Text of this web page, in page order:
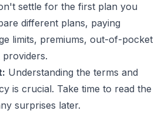
settle for the first plan you
different plans, paying
limits, premiums, out-of-pocket
Understanding the terms and
is crucial. Take time to read the
surprises later.